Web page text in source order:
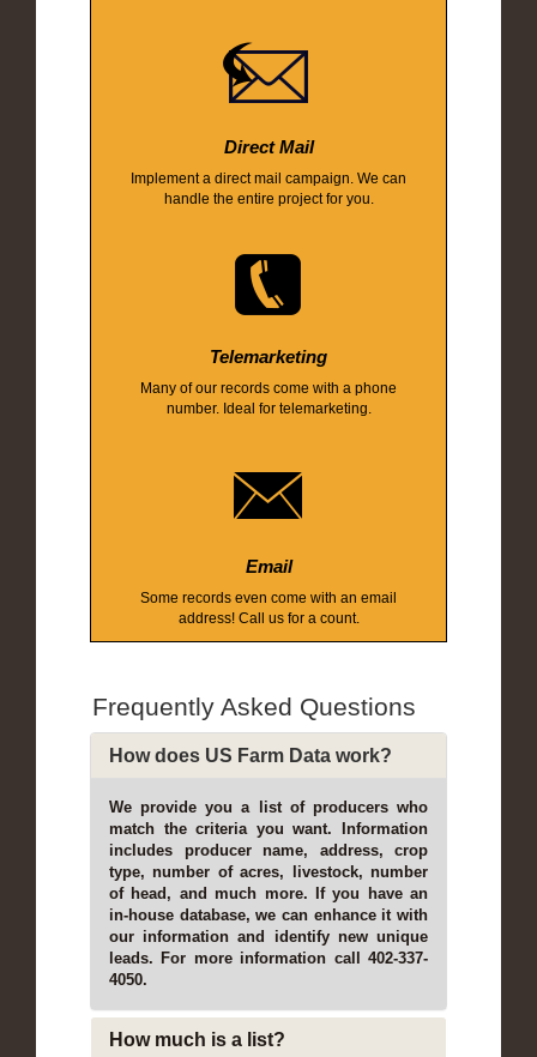
Direct Mail
Implement a direct mail campaign. We can
handle the entire project for you.
Telemarketing
Many of our records come with a phone
number. Ideal for telemarketing.
Email
Some records even come with an email
address! Call us for a count.
Frequently Asked Questions
How does US Farm Data work?
We provide you a list of producers who
match the criteria you want. Information
includes producer name, address, crop
type, number of acres, livestock, number
of head, and much more. If you have an
in-house database, we can enhance it with
our information and identify new unique
leads. For more information call 402-337-
4050.
How much is a list?